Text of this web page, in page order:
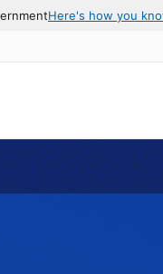
Here's how you